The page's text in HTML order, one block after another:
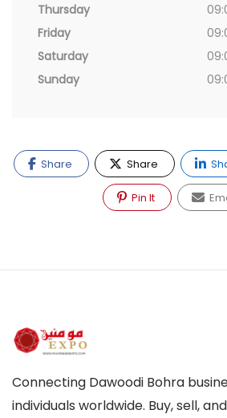
Thursday
Friday
Saturday
Sunday
Share Share
Pin It
Connecting Dawoodi Bohra
individuals worldwide. Buy, sell,